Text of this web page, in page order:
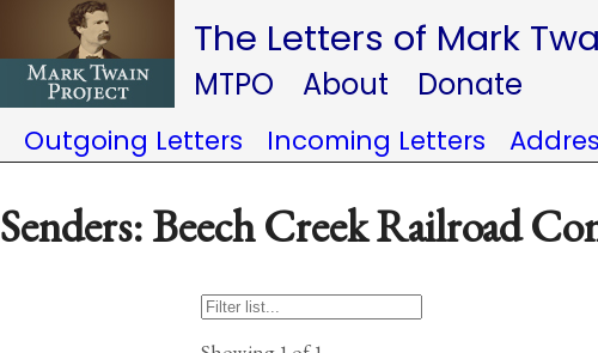
The Letters of Mark
MTPO About Donate
Outgoing Letters Incoming Letters
Senders: Beech Creek Railroad